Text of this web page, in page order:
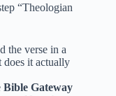
“Theologian
the verse in a
does it actually
Bible Gateway